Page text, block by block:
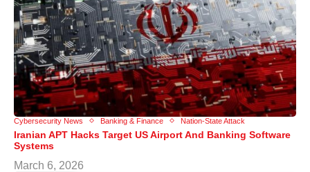
Cybersecurity News Banking & Finance Nation-State Attack
Iranian APT Hacks Target US Airport And Banking Software
Systems
March 6, 2026